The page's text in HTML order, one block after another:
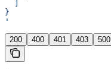
}
'
200 400 401 403 500